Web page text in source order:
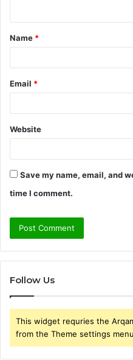
t
*
Name *
Email *
Website
Save my name, email, and
time I comment.
Follow Us
This widget requries the
from the Theme settings